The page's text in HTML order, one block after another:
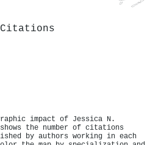
Citations
impact of Jessica N.
the number of citations
by authors working in each